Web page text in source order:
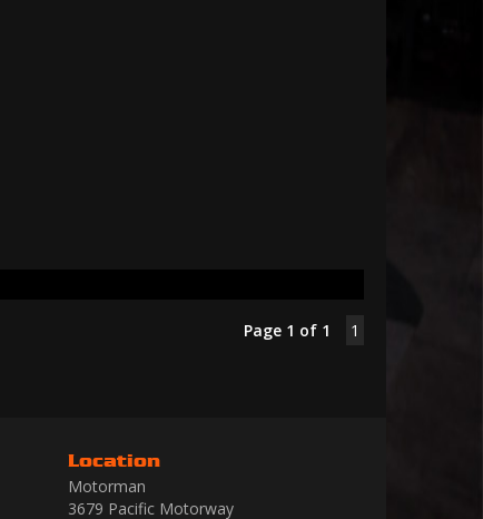
Page 1 of 1 1
Location
Motorman
3679 Pacific Motorway